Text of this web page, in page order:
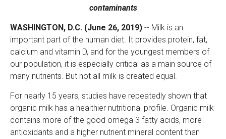
contaminants
WASHINGTON, D.C. (June 26, 2019) -- Milk is an
important part of the human diet. It provides protein, fat,
calcium and vitamin D, and for the youngest members of
our population, it is especially critical as a main source of
many nutrients. But not all milk is created equal.
For nearly 15 years, studies have repeatedly shown that
organic milk has a healthier nutritional profile. Organic milk
contains more of the good omega 3 fatty acids, more
antioxidants and a higher nutrient mineral content than